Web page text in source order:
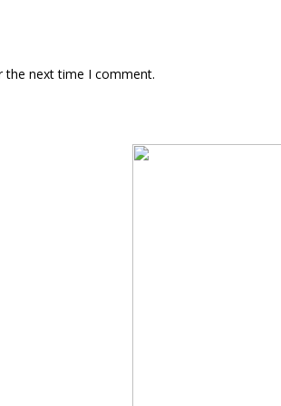
the next time I comment.